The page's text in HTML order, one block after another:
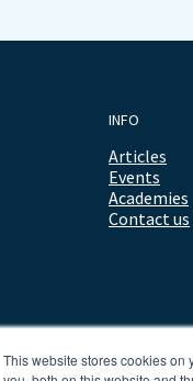
This website stores cookies on
INFO
Articles
Events
Academies
Contact us